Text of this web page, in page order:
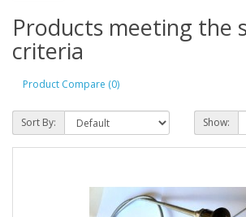
Products meeting the
criteria
Product Compare (0)
Sort By: Show: